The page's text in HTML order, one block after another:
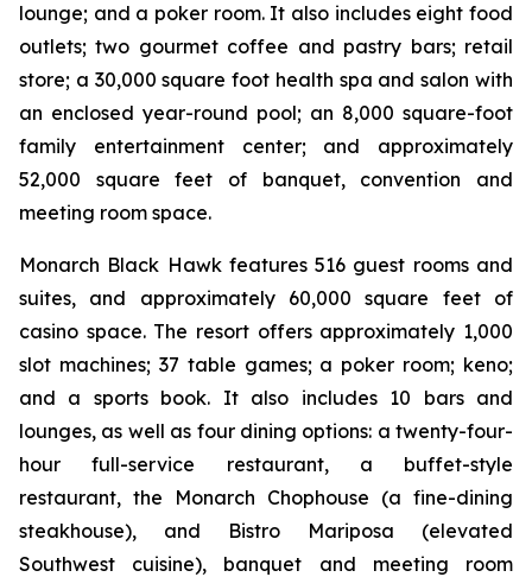
lounge; and a poker room. It also includes eight food
outlets; two gourmet coffee and pastry bars; retail
store; a 30,000 square foot health spa and salon with
an enclosed year-round pool; an 8,000 square-foot
family entertainment center; and approximately
52,000 square feet of banquet, convention and
meeting room space.
Monarch Black Hawk features 516 guest rooms and
suites, and approximately 60,000 square feet of
casino space. The resort offers approximately 1,000
slot machines; 37 table games; a poker room; keno;
and a sports book. It also includes 10 bars and
lounges, as well as four dining options: a twenty-four-
hour full-service restaurant, a buffet-style
restaurant, the Monarch Chophouse (a fine-dining
steakhouse), and Bistro Mariposa (elevated
Southwest cuisine), banquet and meeting room